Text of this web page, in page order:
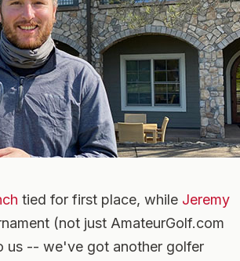
tied for first place, while Jeremy
(not just AmateurGolf.com
us -- we've got another golfer